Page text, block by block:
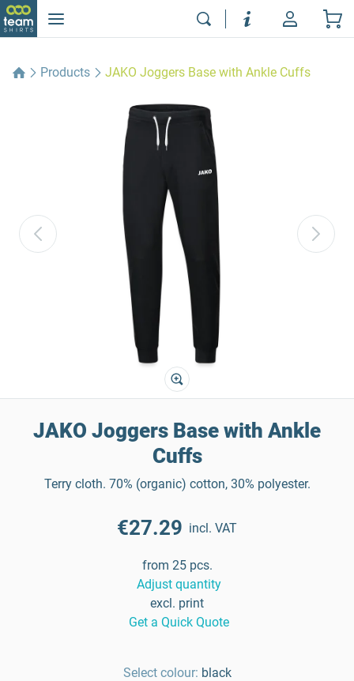
Products JAKO Joggers Base with Ankle Cuffs
JAKO Joggers Base with Ankle
Cuffs
Terry cloth. 70% (organic) cotton, 30% polyester.
€27.29 incl. VAT
from 25 pcs.
Adjust quantity
excl. print
Get a Quick Quote
Select colour: black